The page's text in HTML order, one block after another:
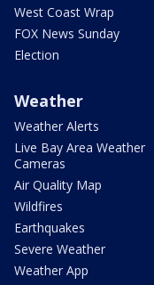
West Coast Wrap
FOX News Sunday
Election
Weather
Weather Alerts
Live Bay Area Weather
Cameras
Air Quality Map
Wildfires
Earthquakes
Severe Weather
Weather App